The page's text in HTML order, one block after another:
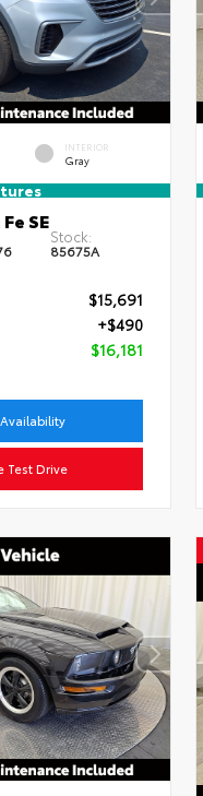
INTERIOR
Gray
SE
Stock:
85675A
$15,691
+$490
$16,181
Test Drive